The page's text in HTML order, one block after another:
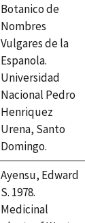
Botanico de
Nombres
Vulgares de la
Espanola.
Universidad
Nacional Pedro
Henriquez
Urena, Santo
Domingo.
Ayensu, Edward
S. 1978.
Medicinal